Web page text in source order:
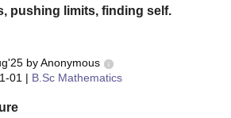
pushing limits, finding self.
byAnonymous
01 | B.Sc Mathematics